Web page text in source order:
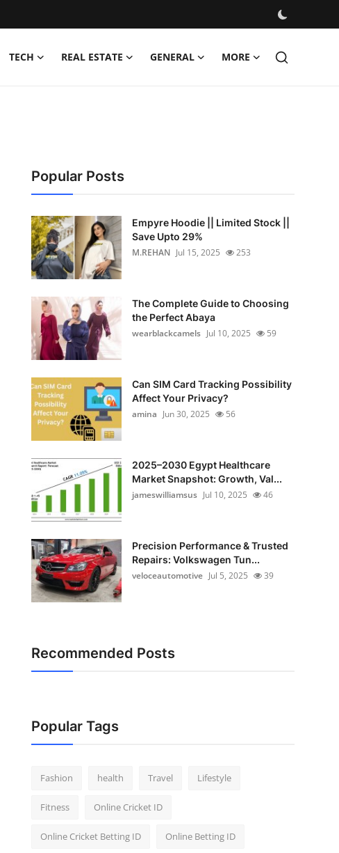
TECH REAL ESTATE GENERAL MORE
Popular Posts
Empyre Hoodie || Limited Stock ||
Save Upto 29%
M.REHAN Jul 15, 2025 253
The Complete Guide to Choosing
the Perfect Abaya
wearblackcamels Jul 10, 2025 59
Can SIM Card Tracking Possibility
Affect Your Privacy?
amina Jun 30, 2025 56
2025–2030 Egypt Healthcare
Market Snapshot: Growth, Val...
jameswilliamsus Jul 10, 2025 46
Precision Performance & Trusted
Repairs: Volkswagen Tun...
veloceautomotive Jul 5, 2025 39
Recommended Posts
Popular Tags
Fashion health Travel Lifestyle
Fitness Online Cricket ID
Online Cricket Betting ID Online Betting ID